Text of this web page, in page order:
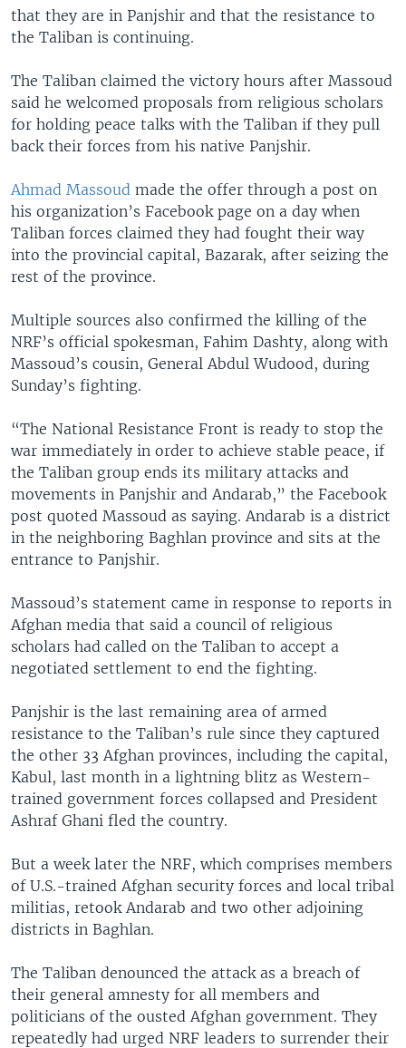
that they are in Panjshir and that the resistance to
the Taliban is continuing.
The Taliban claimed the victory hours after Massoud
said he welcomed proposals from religious scholars
for holding peace talks with the Taliban if they pull
back their forces from his native Panjshir.
Ahmad Massoud made the offer through a post on
his organization’s Facebook page on a day when
Taliban forces claimed they had fought their way
into the provincial capital, Bazarak, after seizing the
rest of the province.
Multiple sources also confirmed the killing of the
NRF’s official spokesman, Fahim Dashty, along with
Massoud’s cousin, General Abdul Wudood, during
Sunday’s fighting.
“The National Resistance Front is ready to stop the
war immediately in order to achieve stable peace, if
the Taliban group ends its military attacks and
movements in Panjshir and Andarab,” the Facebook
post quoted Massoud as saying. Andarab is a district
in the neighboring Baghlan province and sits at the
entrance to Panjshir.
Massoud’s statement came in response to reports in
Afghan media that said a council of religious
scholars had called on the Taliban to accept a
negotiated settlement to end the fighting.
Panjshir is the last remaining area of armed
resistance to the Taliban’s rule since they captured
the other 33 Afghan provinces, including the capital,
Kabul, last month in a lightning blitz as Western-
trained government forces collapsed and President
Ashraf Ghani fled the country.
But a week later the NRF, which comprises members
of U.S.-trained Afghan security forces and local tribal
militias, retook Andarab and two other adjoining
districts in Baghlan.
The Taliban denounced the attack as a breach of
their general amnesty for all members and
politicians of the ousted Afghan government. They
repeatedly had urged NRF leaders to surrender their